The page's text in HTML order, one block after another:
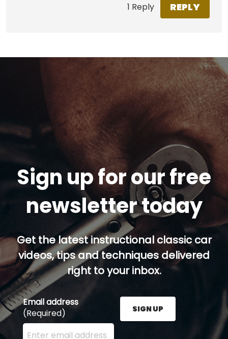
1 Reply REPLY
Sign up for our free
newsletter today
Get the latest instructional classic car
videos, tips and techniques delivered
right to your inbox.
Email address
(Required)
Enter your email address here and press the Sign
SIGN UP